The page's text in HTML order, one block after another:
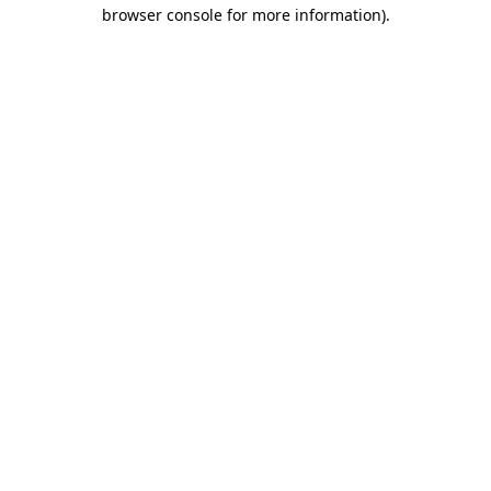
browser console for more information).